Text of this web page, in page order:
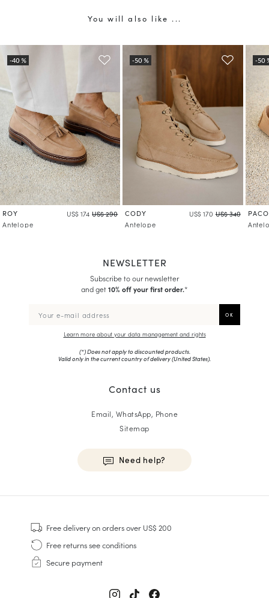
You will also like ...
ROY US$ 174 US$ 290
Antelope
CODY US$ 170 US$ 340
Antelope
PACO
NEWSLETTER
Subscribe to our newsletter
and get10% off your first order.*
Learn more about your data management and rights
(*) Does not apply to discounted products.
Valid only in the current country of delivery (United States).
Contact us
Email, WhatsApp, Phone
Sitemap
Need help?
Sneakers
Goodyear Welt
Derbies & Oxfords
Men Oxfords
Free deliveryon orders over US$ 200
Free returnssee conditions
Secure payment